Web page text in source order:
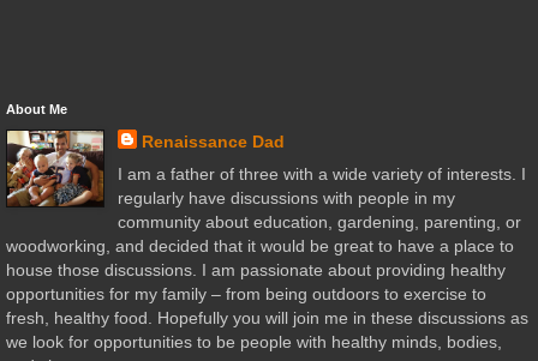
About Me
Renaissance Dad
I am a father of three with a wide variety of interests. I
regularly have discussions with people in my
community about education, gardening, parenting, or
woodworking, and decided that it would be great to have a place to
house those discussions. I am passionate about providing healthy
opportunities for my family – from being outdoors to exercise to
fresh, healthy food. Hopefully you will join me in these discussions as
we look for opportunities to be people with healthy minds, bodies,